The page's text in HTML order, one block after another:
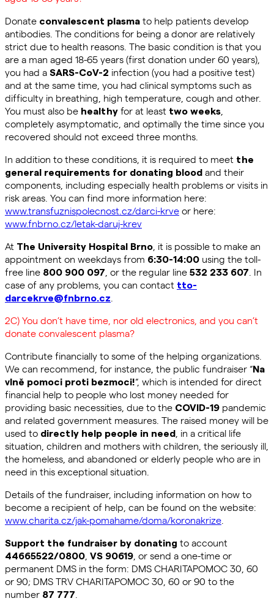
Donate convalescent plasma to help patients develop
antibodies. The conditions for being a donor are relatively
strict due to health reasons. The basic condition is that you
are a man aged 18-65 years (first donation under 60 years),
you had a SARS-CoV-2 infection (you had a positive test)
and at the same time, you had clinical symptoms such as
difficulty in breathing , high temperature, cough and other.
You must also be healthy for at least two weeks
completely asymptomatic, and optimally the time since you
recovered should not exceed three months.
In addition to these conditions, it is required to meet the
general requirements for donating blood and their
components, including especially health problems or visits in
risk areas. You can find more information here:
www.transfuznispolecnost.cz/darci-krveor here:
www.fnbrno.cz/letak-daruj-krev
At The University Hospital Brno , it is possible to make an
appointment on weekdays from 6:30-14:00 using the toll-
free line 800 900 097 , or the regular line 532 233 607 . In
case of any problems, you can contact tto-
darcekrve@fnbrno.cz
2C) You don’t have time, nor old electronics, and you can’t
donate convalescent plasma?
Contribute financially to some of the helping organizations.
We can recommend, for instance, the public fundraiser “Na
vlně pomoci proti bezmoci!“, which is intended for direct
financial help to people who lost money needed for
providing basic necessities, due to the COVID-19 pandemic
and related government measures. The raised money will be
used to directly help people in need , in a critical life
situation, children and mothers with children, the seriously ill,
the homeless, and abandoned or elderly people who are in
need in this exceptional situation.
Details of the fundraiser, including information on how to
become a recipient of help, can be found on the website:
www.charita.cz/jak-pomahame/doma/koronakrize
Support the fundraiser by donating to account
44665522/0800 VS 90619 , or send a one-time or
permanent DMS in the form: DMS CHARITAPOMOC 30, 60
or 90; DMS TRV CHARITAPOMOC 30, 60 or 90 to the
number 87 777